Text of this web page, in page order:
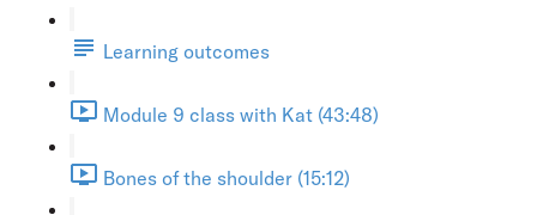
Learning outcomes
Module 9 class with Kat (43:48)
Bones of the shoulder (15:12)